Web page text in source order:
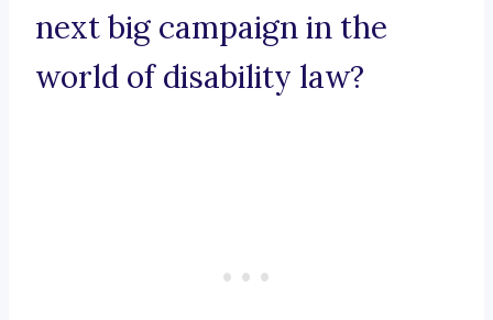
next big campaign in the
world of disability law?